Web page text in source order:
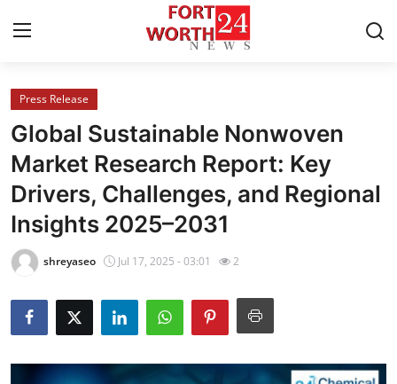
Home
Contact
Press Release
Privacy Policy
News Network
Submit Press Release
Press Release
Global Sustainable Nonwoven
Market Research Report: Key
Drivers, Challenges, and Regional
Insights 2025–2031
shreyaseo Jul 17, 2025 - 03:01 2